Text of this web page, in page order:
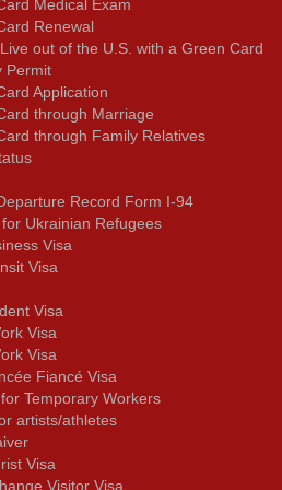
Medical Exam
Renewal
out of the U.S. with a Green Card
Permit
Application
through Marriage
through Family Relatives
Record Form I-94
Ukrainian Refugees
Visa
Visa
Visa
Visa
Visa
Fiancé Visa
Temporary Workers
artists/athletes
Visa
Visitor Visa